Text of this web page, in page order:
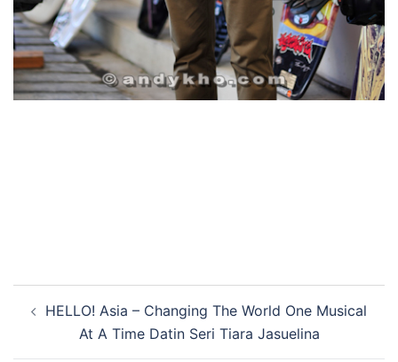
navigation
HELLO! Asia – Changing The World One Musical
At A Time Datin Seri Tiara Jasuelina